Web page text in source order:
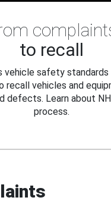
to recall
vehicle safety standards
recall vehicles and
defects. Learn about
process.